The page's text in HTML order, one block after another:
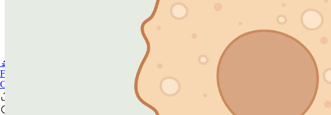
🔬PHOENIX-FLUOR
FAQ
CONTACT US